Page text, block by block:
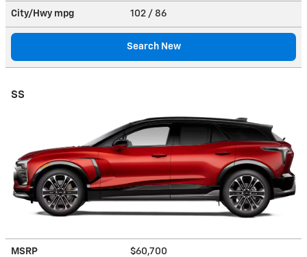
City/Hwy mpg 102 / 86
Search New
SS
MSRP $60,700